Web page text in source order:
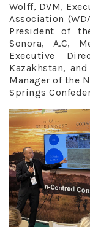
Wolff, DVM,
Association
President of
Sonora, A.C,
Executive
Kazakhstan,
Manager of the
Springs